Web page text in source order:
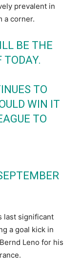
prevalent in
a corner.
BE THE
TODAY.
TO
WIN IT
TO
last significant
a goal kick in
Leno for his